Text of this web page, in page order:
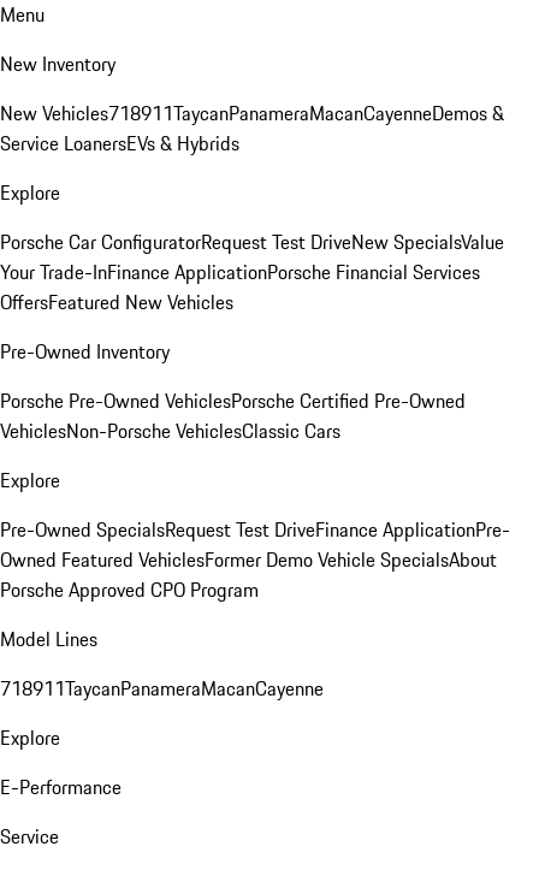
Menu
New Inventory
New Vehicles718911TaycanPanameraMacanCayenneDemos &
Service LoanersEVs & Hybrids
Explore
Porsche Car ConfiguratorRequest Test DriveNew SpecialsValue
Your Trade-InFinance ApplicationPorsche Financial Services
OffersFeatured New Vehicles
Pre-Owned Inventory
Porsche Pre-Owned VehiclesPorsche Certified Pre-Owned
VehiclesNon-Porsche VehiclesClassic Cars
Explore
Pre-Owned SpecialsRequest Test DriveFinance ApplicationPre-
Owned Featured VehiclesFormer Demo Vehicle SpecialsAbout
Porsche Approved CPO Program
Model Lines
718911TaycanPanameraMacanCayenne
Explore
E-Performance
Service